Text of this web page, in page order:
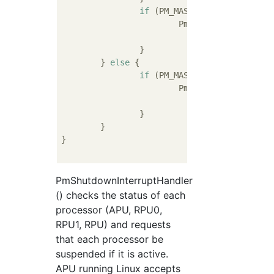
if
	}
else {
if
}
PmShutdownInterruptHandler
() checks the status of each
processor (APU, RPU0,
RPU1, RPU) and requests
that each processor be
suspended if it is active.
APU running Linux accepts